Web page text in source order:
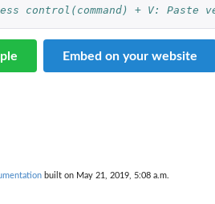
control(command) + V:
Embed on your website
built on May 21, 2019, 5:08 a.m.